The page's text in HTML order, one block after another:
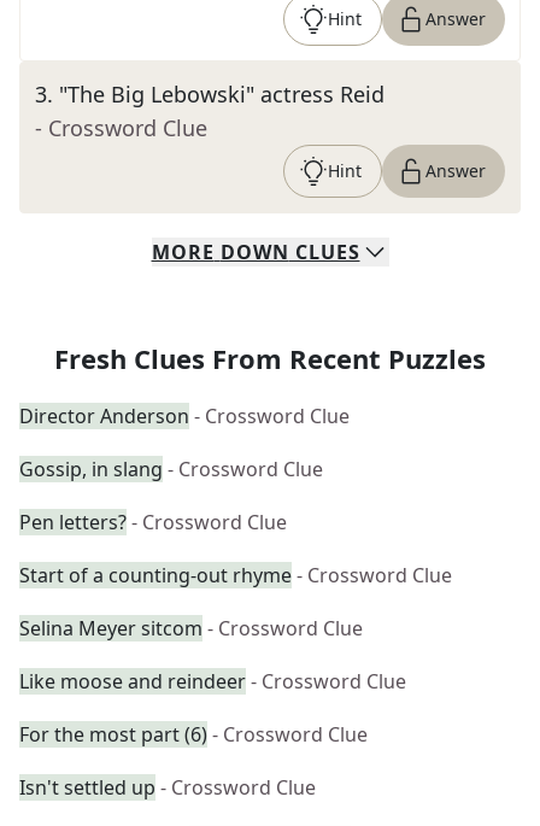
Hint Answer
3. "The Big Lebowski" actress Reid
- Crossword Clue
Hint Answer
MORE DOWN CLUES
Fresh Clues From Recent Puzzles
Director Anderson - Crossword Clue
Gossip, in slang - Crossword Clue
Pen letters?- Crossword Clue
Start of a counting-out rhyme- Crossword Clue
Selina Meyer sitcom - Crossword Clue
Like moose and reindeer- Crossword Clue
For the most part (6)- Crossword Clue
Isn't settled up - Crossword Clue